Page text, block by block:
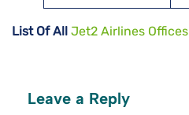
List Of All Jet2 Airlines Offices
Leave a Reply